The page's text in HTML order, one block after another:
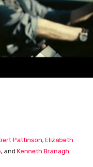
Pattinson, Elizabeth
, and Kenneth Branagh